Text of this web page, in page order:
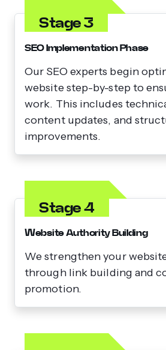
Stage 3
SEO Implementation Phase
Our SEO experts begin
website step-by-step to
work. This includes
content updates, and
improvements.
Stage 4
Website Authority Building
We strengthen your
through link building and
promotion.